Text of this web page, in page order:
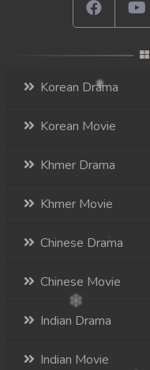
Korean Drama
Korean Movie
Khmer Drama
Khmer Movie
Chinese Drama
Chinese Movie
Indian Drama
Indian Movie